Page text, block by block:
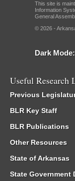
This site is
Information
General
© 2026 -
Dark Mode:
Useful Research
Previous
BLR Key Staff
BLR Publications
Other Resources
State of Arkansas
State Government